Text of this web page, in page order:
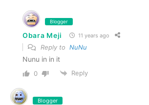
Blogger
Obara Meji 11 years ago
Reply to NuNu
Nunu in in it
0 Reply
Blogger